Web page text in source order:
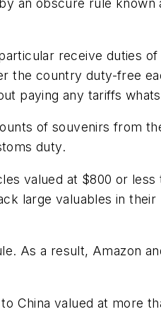
an obscure rule known
receive duties
the country duty-free
paying any tariffs
of souvenirs from
duty.
valued at $800 or
large valuables in their
As a result, Amazon
China valued at more